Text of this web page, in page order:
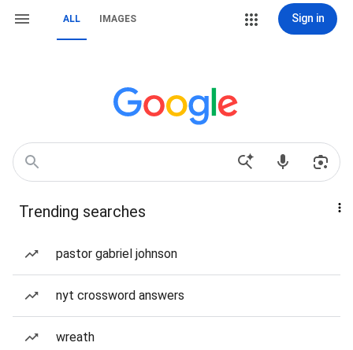
ALL IMAGES Sign in
Trending searches
pastor gabriel johnson
nyt crossword answers
wreath